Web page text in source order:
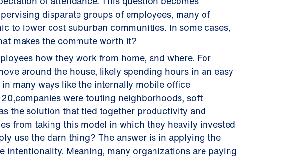
disparate groups of employees, many of
to lower cost suburban communities. In some cases,
makes the commute worth it?
how they work from home, and where. For
around the house, likely spending hours in an easy
many ways like the internally mobile office
were touting neighborhoods, soft
the solution that tied together productivity and
from taking this model in which they heavily invested
use the darn thing? The answer is in applying the
intentionality. Meaning, many organizations are paying